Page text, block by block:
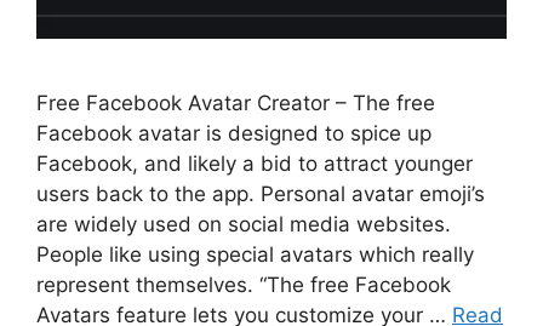
Free Facebook Avatar Creator – The free
Facebook avatar is designed to spice up
Facebook, and likely a bid to attract younger
users back to the app. Personal avatar emoji’s
are widely used on social media websites.
People like using special avatars which really
represent themselves. “The free Facebook
Avatars feature lets you customize your … Read